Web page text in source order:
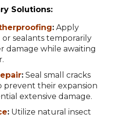
Solutions:
: Apply
sealants temporarily
damage while awaiting
: Seal small cracks
their expansion
extensive damage.
: Utilize natural insect